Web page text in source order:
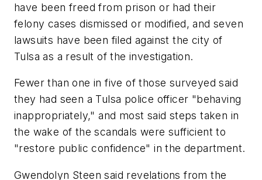
have been freed from prison or had their
felony cases dismissed or modified, and seven
lawsuits have been filed against the city of
Tulsa as a result of the investigation.
Fewer than one in five of those surveyed said
they had seen a Tulsa police officer "behaving
inappropriately," and most said steps taken in
the wake of the scandals were sufficient to
"restore public confidence" in the department.
Gwendolyn Steen said revelations from the